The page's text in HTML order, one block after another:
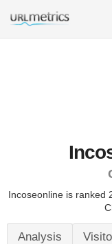
Incoseonline is ranked
Analysis